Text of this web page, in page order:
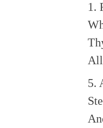
1.
5.